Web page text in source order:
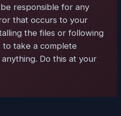
responsible for any
that occurs to your
the files or following
to take a complete
Do this at your